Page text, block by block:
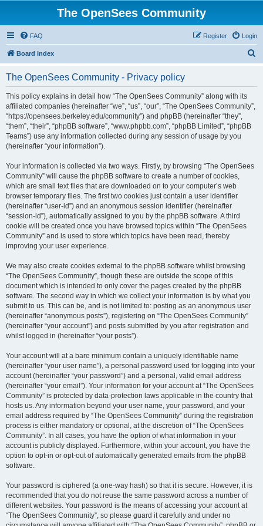
The OpenSees Community
FAQ Login
Register
Board index
The OpenSees Community - Privacy policy
This policy explains in detail how “The OpenSees Community” along with its
affiliated companies (hereinafter “we”, “us”, “our”, “The OpenSees Community”,
“https://opensees.berkeley.edu/community”) and phpBB (hereinafter “they”,
“them”, “their”, “phpBB software”, “www.phpbb.com”, “phpBB Limited”, “phpBB
Teams”) use any information collected during any session of usage by you
(hereinafter “your information”).
Your information is collected via two ways. Firstly, by browsing “The OpenSees
Community” will cause the phpBB software to create a number of cookies,
which are small text files that are downloaded on to your computer’s web
browser temporary files. The first two cookies just contain a user identifier
(hereinafter “user-id”) and an anonymous session identifier (hereinafter
“session-id”), automatically assigned to you by the phpBB software. A third
cookie will be created once you have browsed topics within “The OpenSees
Community” and is used to store which topics have been read, thereby
improving your user experience.
We may also create cookies external to the phpBB software whilst browsing
“The OpenSees Community”, though these are outside the scope of this
document which is intended to only cover the pages created by the phpBB
software. The second way in which we collect your information is by what you
submit to us. This can be, and is not limited to: posting as an anonymous user
(hereinafter “anonymous posts”), registering on “The OpenSees Community”
(hereinafter “your account”) and posts submitted by you after registration and
whilst logged in (hereinafter “your posts”).
Your account will at a bare minimum contain a uniquely identifiable name
(hereinafter “your user name”), a personal password used for logging into your
account (hereinafter “your password”) and a personal, valid email address
(hereinafter “your email”). Your information for your account at “The OpenSees
Community” is protected by data-protection laws applicable in the country that
hosts us. Any information beyond your user name, your password, and your
email address required by “The OpenSees Community” during the registration
process is either mandatory or optional, at the discretion of “The OpenSees
Community”. In all cases, you have the option of what information in your
account is publicly displayed. Furthermore, within your account, you have the
option to opt-in or opt-out of automatically generated emails from the phpBB
software.
Your password is ciphered (a one-way hash) so that it is secure. However, it is
recommended that you do not reuse the same password across a number of
different websites. Your password is the means of accessing your account at
“The OpenSees Community”, so please guard it carefully and under no